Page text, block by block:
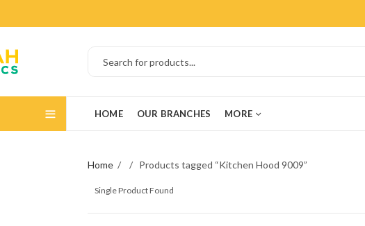
HOME OUR BRANCHES MORE
Home Products tagged “Kitchen Hood 9009”
Single Product Found